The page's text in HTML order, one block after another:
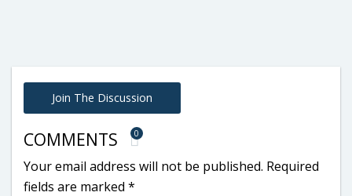
Join The Discussion
COMMENTS 0
Your email address will not be published. Required
fields are marked *